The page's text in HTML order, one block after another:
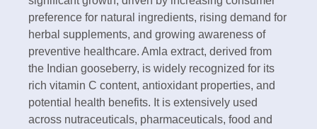
preference for natural ingredients, rising demand for
herbal supplements, and growing awareness of
preventive healthcare. Amla extract, derived from
the Indian gooseberry, is widely recognized for its
rich vitamin C content, antioxidant properties, and
potential health benefits. It is extensively used
across nutraceuticals, pharmaceuticals, food and